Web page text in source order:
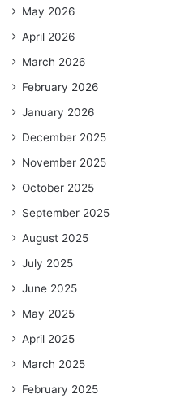
May 2026
April 2026
March 2026
February 2026
January 2026
December 2025
November 2025
October 2025
September 2025
August 2025
July 2025
June 2025
May 2025
April 2025
March 2025
February 2025